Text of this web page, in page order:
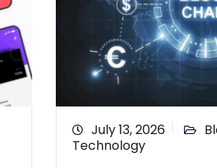
July 13, 2026
Technology